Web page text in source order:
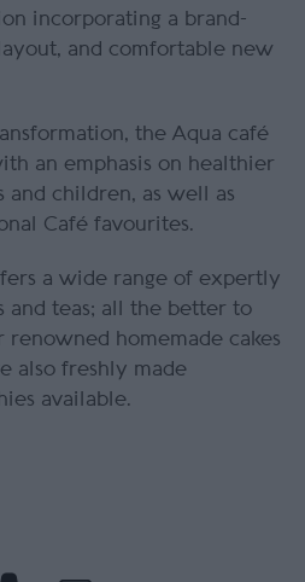
incorporating a brand-
and comfortable new
the Aqua café
an emphasis on healthier
and children, as well as
Café favourites.
a wide range of expertly
and teas; all the better to
renowned homemade cakes
also freshly made
available.